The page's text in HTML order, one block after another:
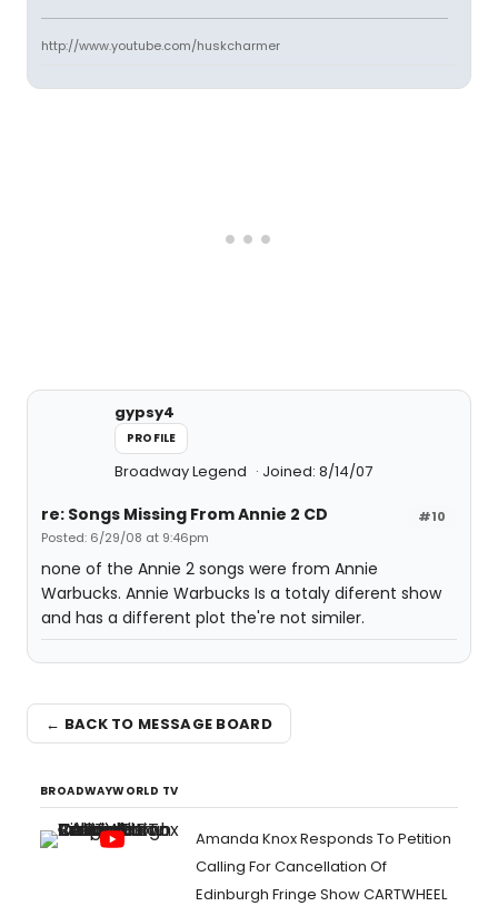
http://www.youtube.com/huskcharmer
gypsy4
PROFILE
Broadway Legend Joined: 8/14/07
#10
re: Songs Missing From Annie 2 CD
Posted: 6/29/08 at 9:46pm
none of the Annie 2 songs were from Annie
Warbucks. Annie Warbucks Is a totaly diferent show
and has a different plot the're not similer.
← BACK TO MESSAGE BOARD
BROADWAYWORLD TV
Amanda Knox Responds To Petition
Calling For Cancellation Of
Edinburgh Fringe Show CARTWHEEL